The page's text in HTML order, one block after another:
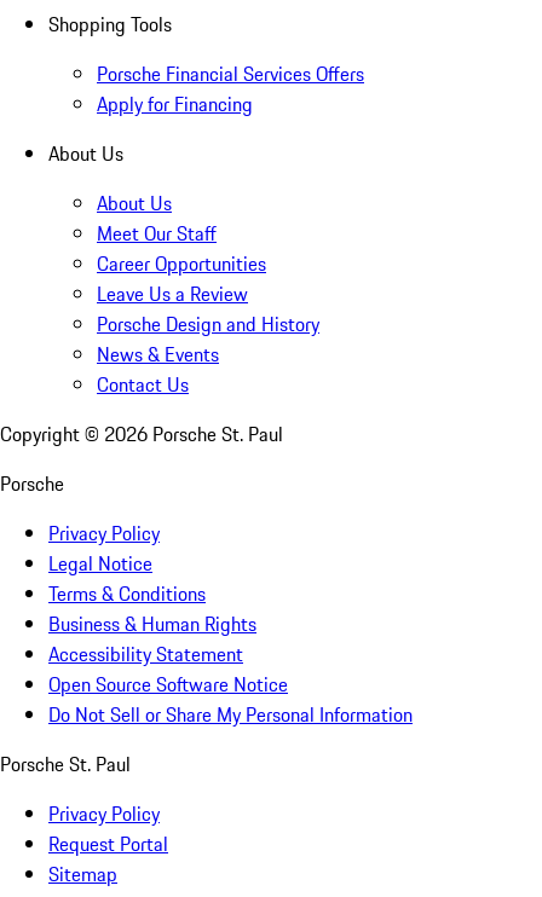
Shopping Tools
Porsche Financial Services Offers
Apply for Financing
About Us
About Us
Meet Our Staff
Career Opportunities
Leave Us a Review
Porsche Design and History
News & Events
Contact Us
Copyright © 2026 Porsche St. Paul
Porsche
Privacy Policy
Legal Notice
Terms & Conditions
Business & Human Rights
Accessibility Statement
Open Source Software Notice
Do Not Sell or Share My Personal Information
Porsche St. Paul
Privacy Policy
Request Portal
Sitemap